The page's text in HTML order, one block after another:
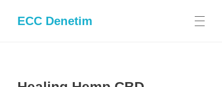
ECC Denetim